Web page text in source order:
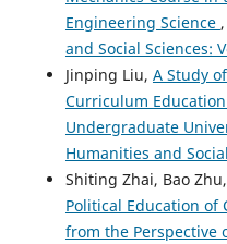
Engineering Science ,
and Social Sciences:
Jinping Liu, A Study
Curriculum
Undergraduate
Humanities and
Shiting Zhai, Bao Zhu,
Political Education of
from the Perspective